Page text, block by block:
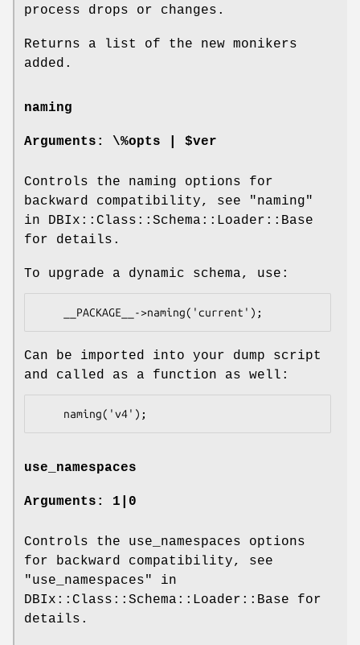
process drops or changes.
Returns a list of the new monikers
added.
naming
Arguments: \%opts | $ver
Controls the naming options for
backward compatibility, see "naming"
in DBIx::Class::Schema::Loader::Base
for details.
To upgrade a dynamic schema, use:
Can be imported into your dump script
and called as a function as well:
use_namespaces
Arguments: 1|0
Controls the use_namespaces options
for backward compatibility, see
"use_namespaces" in
DBIx::Class::Schema::Loader::Base for
details.